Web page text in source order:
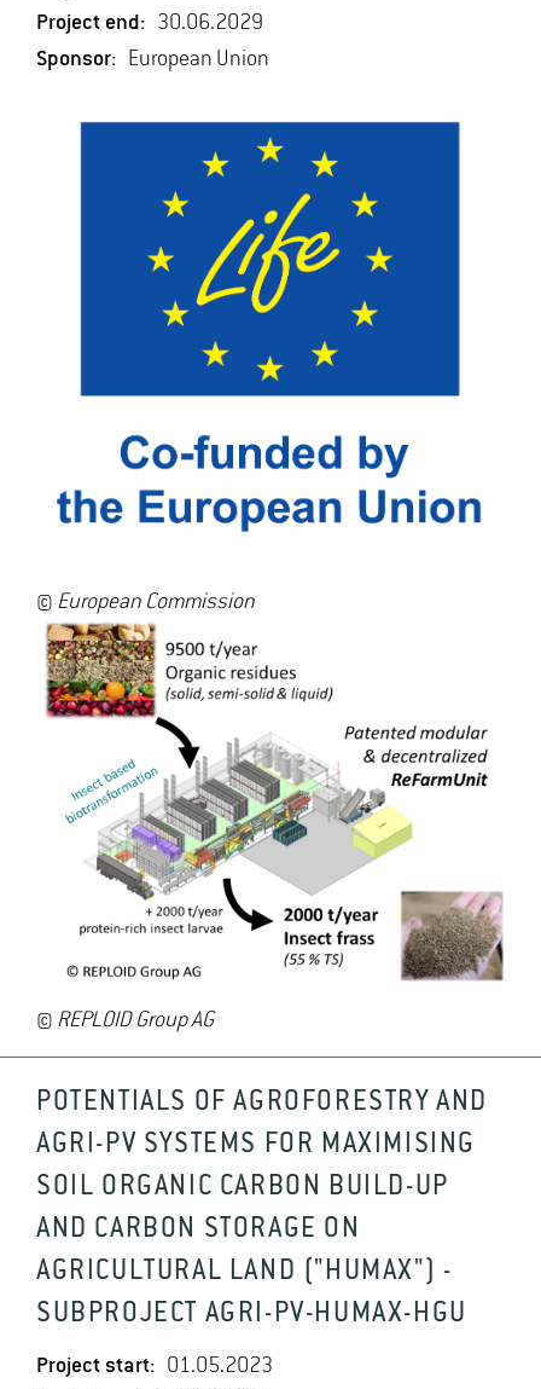
Project end: 30.06.2029
Sponsor: European Union
© European Commission
© REPLOID Group AG
POTENTIALS OF AGROFORESTRY AND
AGRI-PV SYSTEMS FOR MAXIMISING
SOIL ORGANIC CARBON BUILD-UP
AND CARBON STORAGE ON
AGRICULTURAL LAND ("HUMAX") -
SUBPROJECT AGRI-PV-HUMAX-HGU
Project start: 01.05.2023